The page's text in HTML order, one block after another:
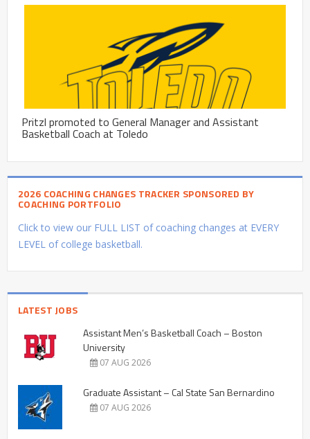
Pritzl promoted to General Manager and Assistant
Basketball Coach at Toledo
2026 COACHING CHANGES TRACKER SPONSORED BY
COACHING PORTFOLIO
Click to view our FULL LIST of coaching changes at EVERY
LEVEL of college basketball.
LATEST JOBS
Assistant Men’s Basketball Coach – Boston
University
07 AUG 2026
Graduate Assistant – Cal State San Bernardino
07 AUG 2026